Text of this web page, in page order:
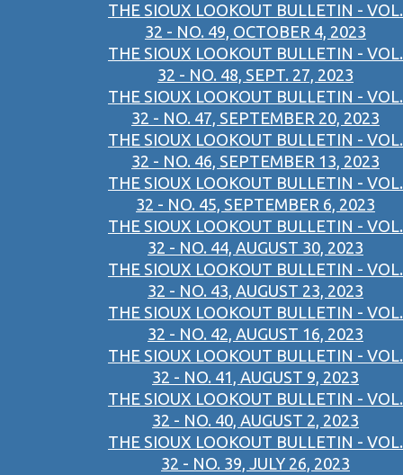
THE SIOUX LOOKOUT BULLETIN - VOL.
32 - NO. 49, OCTOBER 4, 2023
THE SIOUX LOOKOUT BULLETIN - VOL.
32 - NO. 48, SEPT. 27, 2023
THE SIOUX LOOKOUT BULLETIN - VOL.
32 - NO. 47, SEPTEMBER 20, 2023
THE SIOUX LOOKOUT BULLETIN - VOL.
32 - NO. 46, SEPTEMBER 13, 2023
THE SIOUX LOOKOUT BULLETIN - VOL.
32 - NO. 45, SEPTEMBER 6, 2023
THE SIOUX LOOKOUT BULLETIN - VOL.
32 - NO. 44, AUGUST 30, 2023
THE SIOUX LOOKOUT BULLETIN - VOL.
32 - NO. 43, AUGUST 23, 2023
THE SIOUX LOOKOUT BULLETIN - VOL.
32 - NO. 42, AUGUST 16, 2023
THE SIOUX LOOKOUT BULLETIN - VOL.
32 - NO. 41, AUGUST 9, 2023
THE SIOUX LOOKOUT BULLETIN - VOL.
32 - NO. 40, AUGUST 2, 2023
THE SIOUX LOOKOUT BULLETIN - VOL.
32 - NO. 39, JULY 26, 2023